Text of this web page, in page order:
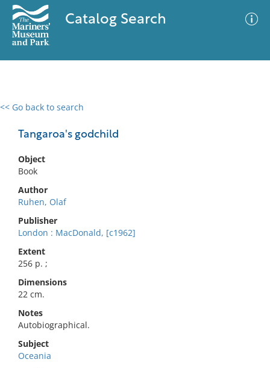
Catalog Search
<< Go back to search
Tangaroa's godchild
Object
Book
Author
Ruhen, Olaf
Publisher
London : MacDonald, [c1962]
Extent
256 p. ;
Dimensions
22 cm.
Notes
Autobiographical.
Subject
Oceania
0 results